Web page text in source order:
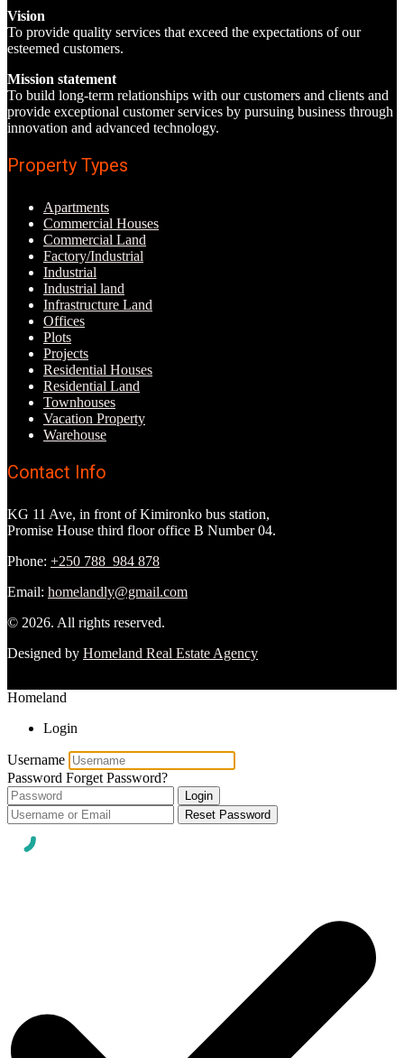
Vision
To provide quality services that exceed the expectations of our
esteemed customers.
Mission statement
To build long-term relationships with our customers and clients and
provide exceptional customer services by pursuing business through
innovation and advanced technology.
Property Types
Apartments
Commercial Houses
Commercial Land
Factory/Industrial
Industrial
Industrial land
Infrastructure Land
Offices
Plots
Projects
Residential Houses
Residential Land
Townhouses
Vacation Property
Warehouse
Contact Info
KG 11 Ave, in front of Kimironko bus station,
Promise House third floor office B Number 04.
Phone: +250 788 984 878
Email: homelandly@gmail.com
© 2026. All rights reserved.
Designed by Homeland Real Estate Agency
Homeland
Login
Username
Password Forget Password?
Login
Reset Password